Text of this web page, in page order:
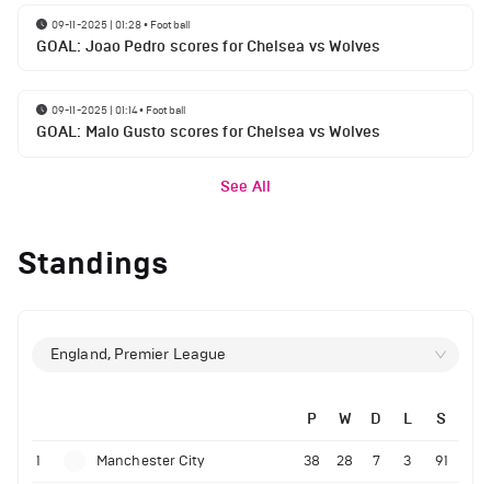
09-11-2025 | 01:28• Football
GOAL: Joao Pedro scores for Chelsea vs Wolves
09-11-2025 | 01:14• Football
GOAL: Malo Gusto scores for Chelsea vs Wolves
See All
Standings
England, Premier League
P W D L S
1 Manchester City 38 28 7 3 91